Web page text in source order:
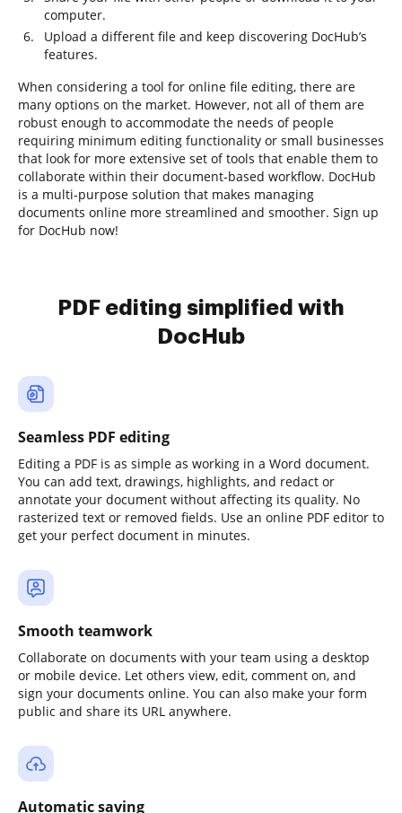
computer.
Upload a different file and keep discovering DocHub’s
features.
When considering a tool for online file editing, there are
many options on the market. However, not all of them are
robust enough to accommodate the needs of people
requiring minimum editing functionality or small businesses
that look for more extensive set of tools that enable them to
collaborate within their document-based workflow. DocHub
is a multi-purpose solution that makes managing
documents online more streamlined and smoother. Sign up
for DocHub now!
PDF editing simplified with
DocHub
Seamless PDF editing
Editing a PDF is as simple as working in a Word document.
You can add text, drawings, highlights, and redact or
annotate your document without affecting its quality. No
rasterized text or removed fields. Use an online PDF editor to
get your perfect document in minutes.
Smooth teamwork
Collaborate on documents with your team using a desktop
or mobile device. Let others view, edit, comment on, and
sign your documents online. You can also make your form
public and share its URL anywhere.
Automatic saving